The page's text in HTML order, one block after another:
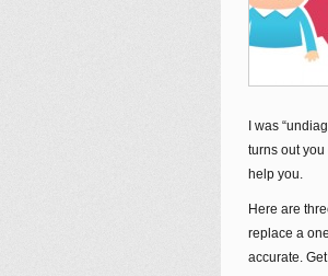
I was
turns out
help you.
Here are
replace a
accurate.